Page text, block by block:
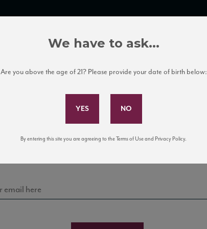
Subscribe to Our Mailing List
news, events, and tastings!
We have to ask...
Are you above the age of 21? Please provide your date of birth below:
By entering this site you are agreeing to the Terms of Use and Privacy Policy.